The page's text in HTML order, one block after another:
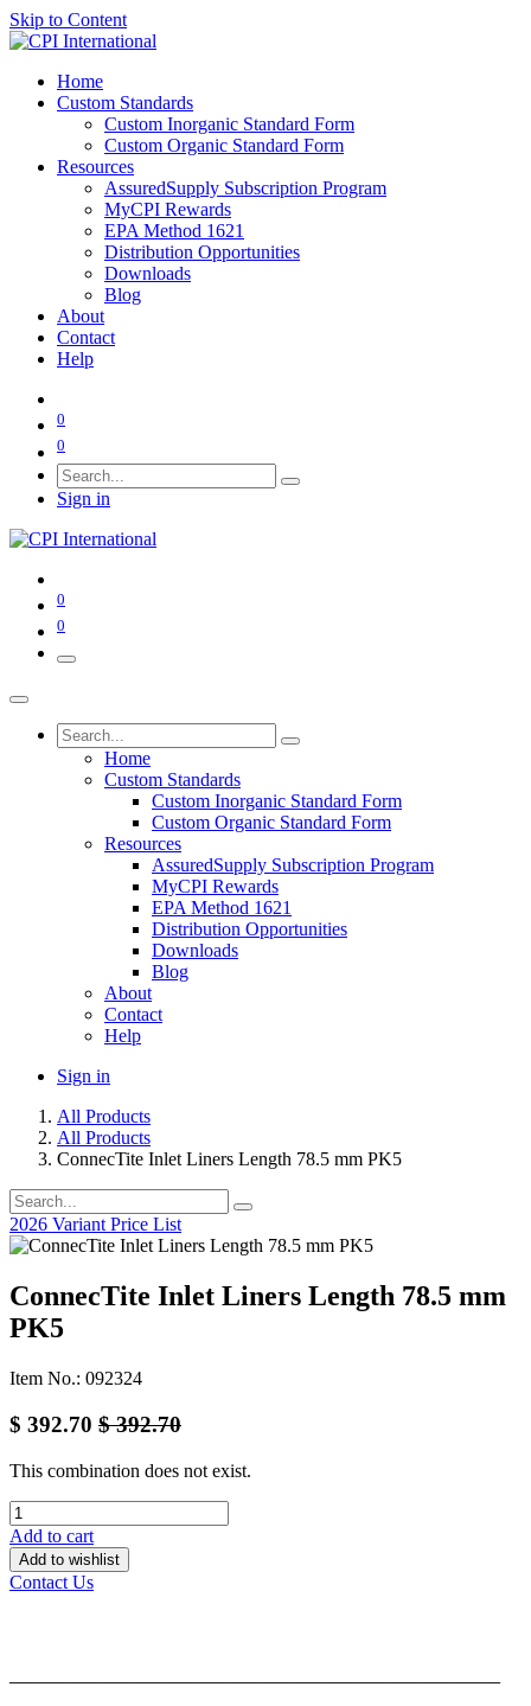
Skip to Content
Home
Custom Standards
Custom Inorganic Standard Form
Custom Organic Standard Form
Resources
AssuredSupply Subscription Program
MyCPI Rewards
EPA Method 1621
Distribution Opportunities
Downloads
Blog
About
Contact
Help
0
0
Sign in
0
0
Home
Custom Standards
Custom Inorganic Standard Form
Custom Organic Standard Form
Resources
AssuredSupply Subscription Program
MyCPI Rewards
EPA Method 1621
Distribution Opportunities
Downloads
Blog
About
Contact
Help
Sign in
All Products
All Products
ConnecTite Inlet Liners Length 78.5 mm PK5
2026 Variant Price List
ConnecTite Inlet Liners Length 78.5 mm
PK5
Item No.: 092324
$ 392.70 $392.70
This combination does not exist.
Add to cart
Add to wishlist
Contact Us